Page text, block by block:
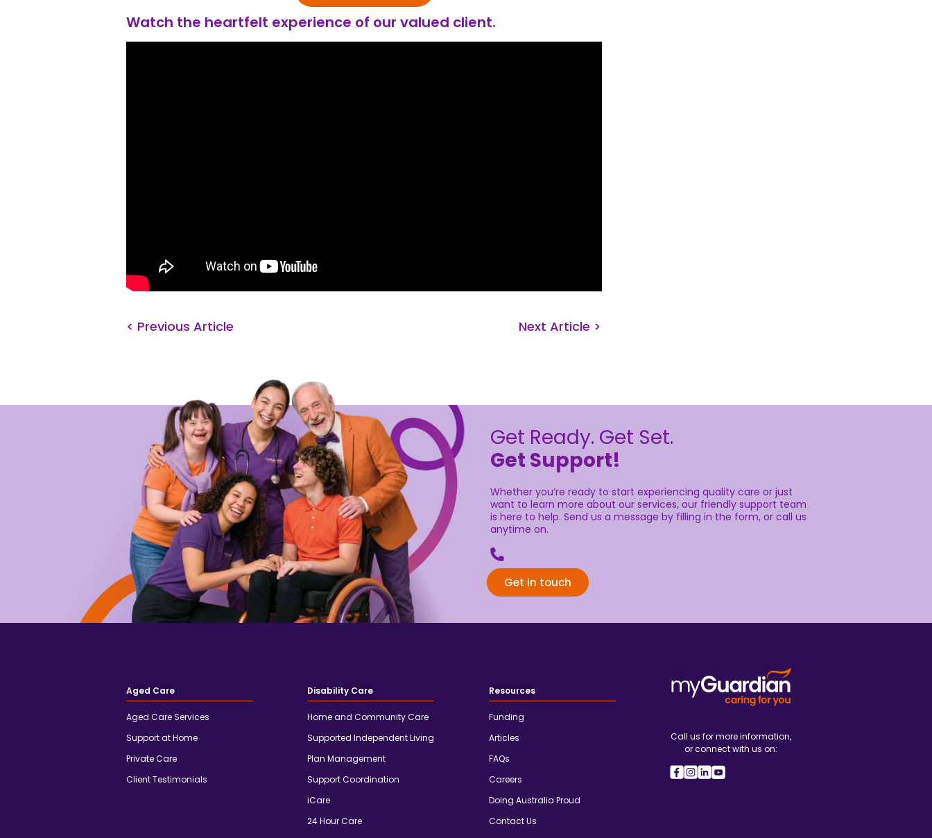
Watch the heartfelt experience of our valued client.
< Previous Article Next Article >
Get Ready. Get Set.
Get Support!
Whether you’re ready to start experiencing quality care or just
want to learn more about our services, our friendly support team
is here to help. Send us a message by filling in the form, or call us
anytime on.
Get in touch
Aged Care
Aged Care Services
Support at Home
Private Care
Client Testimonials
Disability Care
Home and Community Care
Supported Independent Living
Plan Management
Support Coordination
iCare
24 Hour Care
Resources
Funding
Articles
FAQs
Careers
Doing Australia Proud
Contact Us
Call us for more information,
or connect with us on: